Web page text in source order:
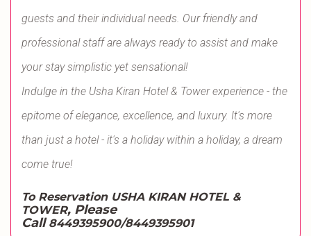
guests and their individual needs. Our friendly and
professional staff are always ready to assist and make
your stay simplistic yet sensational!
Indulge in the Usha Kiran Hotel & Tower experience - the
epitome of elegance, excellence, and luxury. It's more
than just a hotel - it's a holiday within a holiday, a dream
come true!
To Reservation USHA KIRAN HOTEL &
TOWER, Please
Call8449395900/8449395901